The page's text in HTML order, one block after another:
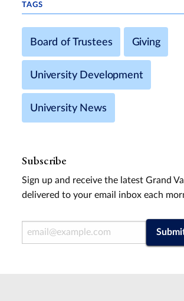
TAGS
Board of Trustees Giving
University Development
University News
Subscribe
Sign up and receive the latest Grand
delivered to your email inbox each
Email Address